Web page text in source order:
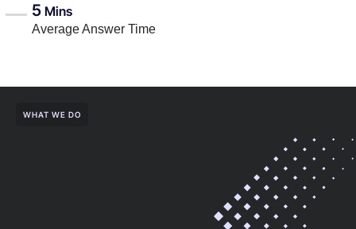
5 Mins
Average Answer Time
WHAT WE DO